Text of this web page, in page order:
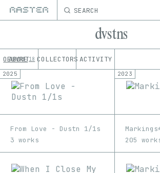
SEARCH
dvstns
OEUVRE 18 COLLECTORS ACTIVITY
ABOUT
2025
From Love - Dustn 1/1s
3 works
2023
205